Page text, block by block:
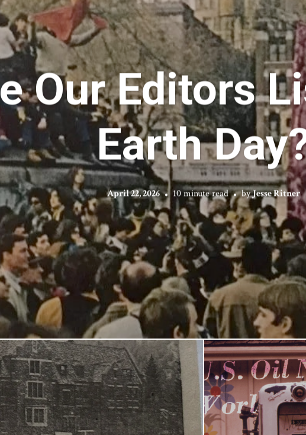
Our Editors
Earth
April 22, 2026 10 minute read byJesse Ritner